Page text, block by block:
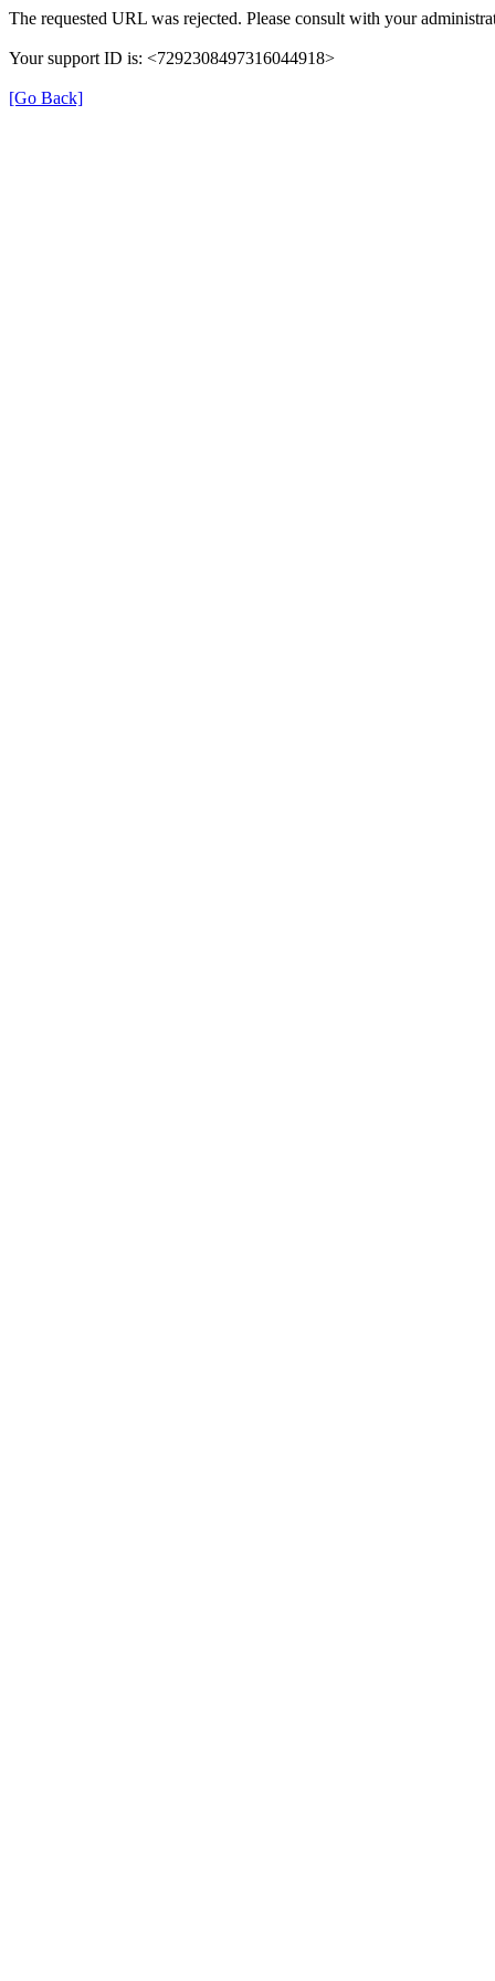
The requested URL was rejected. Please consult with your
Your support ID is: <7292308497316044918>
[Go Back]